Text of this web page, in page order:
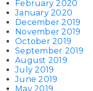
February 2020
January 2020
December 2019
November 2019
October 2019
September 2019
August 2019
July 2019
June 2019
May 2019